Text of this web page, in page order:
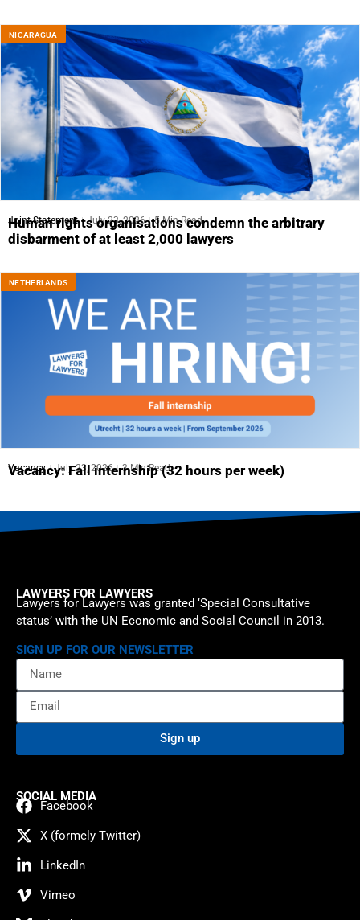
NICARAGUA
Joint Statement July 23, 2026 5 Min Read
Human rights organisations condemn the arbitrary
disbarment of at least 2,000 lawyers
NETHERLANDS
Vacancy July 23, 2026 3 Min Read
Vacancy: Fall internship (32 hours per week)
LAWYERS FOR LAWYERS
Lawyers for Lawyers was granted ‘Special Consultative
status’ with the UN Economic and Social Council in 2013.
SIGN UP FOR OUR NEWSLETTER
Sign up
SOCIAL MEDIA
Facebook
X (formely Twitter)
LinkedIn
Vimeo